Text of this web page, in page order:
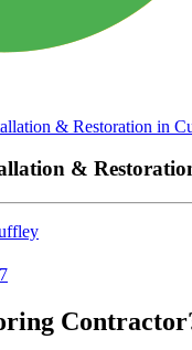
& Restoration in
&